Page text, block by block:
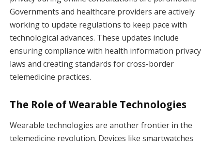
Governments and healthcare providers are actively
working to update regulations to keep pace with
technological advances. These updates include
ensuring compliance with health information privacy
laws and creating standards for cross-border
telemedicine practices.
The Role of Wearable Technologies
Wearable technologies are another frontier in the
telemedicine revolution. Devices like smartwatches